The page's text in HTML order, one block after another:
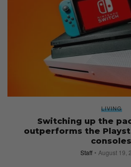
LIVING
Switching up the
outperforms the
consoles
Staff August 19,